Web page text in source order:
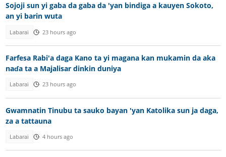
Sojoji sun yi gaba da gaba da 'yan bindiga a kauyen Sokoto,
an yi barin wuta
Labarai 23 hours ago
Farfesa Rabi'a daga Kano ta yi magana kan mukamin da aka
naɗa ta a Majalisar dinkin duniya
Labarai 23 hours ago
Gwamnatin Tinubu ta sauko bayan 'yan Katolika sun ja daga,
za a tattauna
Labarai 4 hours ago